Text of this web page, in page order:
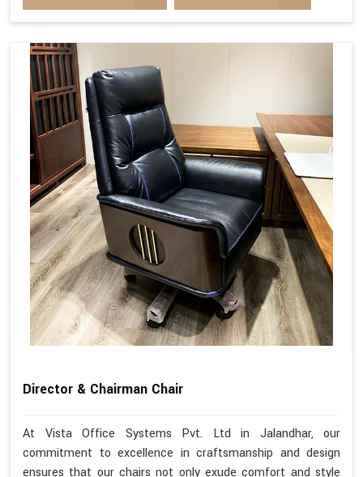
Director & Chairman Chair
At Vista Office Systems Pvt. Ltd in Jalandhar, our
commitment to excellence in craftsmanship and design
ensures that our chairs not only exude comfort and style